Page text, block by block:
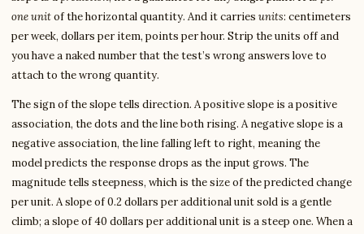
one unitof the horizontal quantity. And it carries units: centimeters
per week, dollars per item, points per hour. Strip the units off and
you have a naked number that the test’s wrong answers love to
attach to the wrong quantity.
The sign of the slope tells direction. A positive slope is a positive
association, the dots and the line both rising. A negative slope is a
negative association, the line falling left to right, meaning the
model predicts the response drops as the input grows. The
magnitude tells steepness, which is the size of the predicted change
per unit. A slope of 0.2 dollars per additional unit sold is a gentle
climb; a slope of 40 dollars per additional unit is a steep one. When a